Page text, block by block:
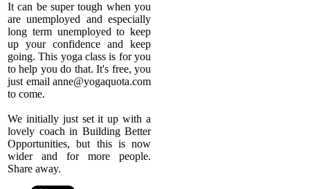
It can be super tough when you
are unemployed and especially
long term unemployed to keep
up your confidence and keep
going. This yoga class is for you
to help you do that. It's free, you
just email anne@yogaquota.com
to come.
We initially just set it up with a
lovely coach in Building Better
Opportunities, but this is now
wider and for more people.
Share away.